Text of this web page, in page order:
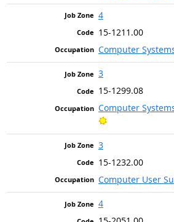
4
15-1211.00
Computer
3
15-1299.08
Computer
Bright Outlook
3
15-1232.00
Computer User
4